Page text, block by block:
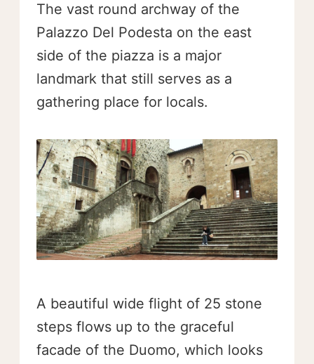
The vast round archway of the
Palazzo Del Podesta on the east
side of the piazza is a major
landmark that still serves as a
gathering place for locals.
A beautiful wide flight of 25 stone
steps flows up to the graceful
facade of the Duomo, which looks